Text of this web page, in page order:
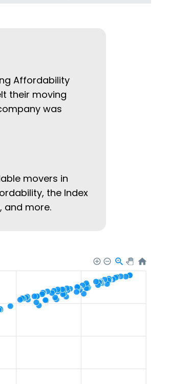
Affordability
their moving
was
movers in
the Index
and more.